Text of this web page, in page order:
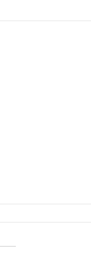
Update - 10th